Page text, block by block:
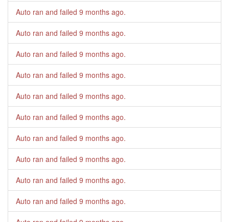
Auto ran and failed 9 months ago.
Auto ran and failed 9 months ago.
Auto ran and failed 9 months ago.
Auto ran and failed 9 months ago.
Auto ran and failed 9 months ago.
Auto ran and failed 9 months ago.
Auto ran and failed 9 months ago.
Auto ran and failed 9 months ago.
Auto ran and failed 9 months ago.
Auto ran and failed 9 months ago.